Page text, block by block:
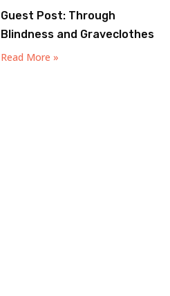
Guest Post: Through
Blindness and Graveclothes
Read More »